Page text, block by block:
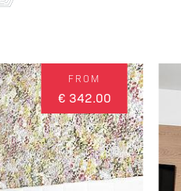
FROM
€ 342.00